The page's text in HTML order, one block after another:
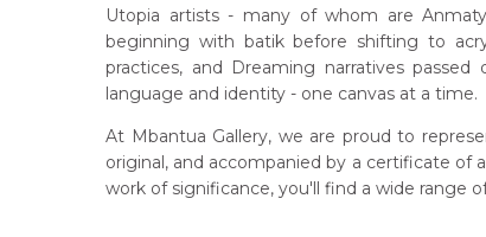
Utopia artists - many of whom are
beginning with batik before shifting to
practices, and Dreaming narratives
language and identity - one canvas at a time.
At Mbantua Gallery, we are proud to
original, and accompanied by a certificate
work of significance, you'll find a wide range